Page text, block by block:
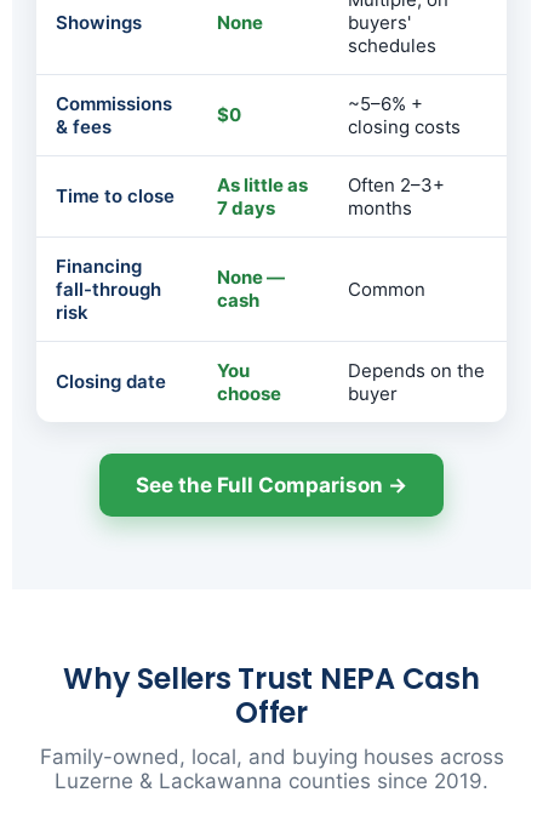
Showings None
buyers'
schedules
Commissions
& fees
$0
~5–6% +
closing costs
Time to close
As little as
7 days
Often 2–3+
months
Financing
fall-through
risk
None —
cash
Common
Closing date
You
choose
Depends on the
buyer
See the Full Comparison →
Why Sellers Trust NEPA Cash
Offer
Family-owned, local, and buying houses across
Luzerne & Lackawanna counties since 2019.